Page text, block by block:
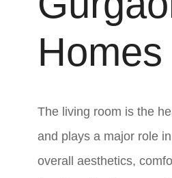
Homes
The living room is the
and plays a major role
overall aesthetics,